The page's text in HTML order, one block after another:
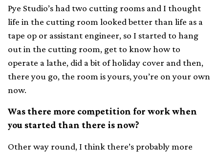
Pye Studio’s had two cutting rooms and I thought
life in the cutting room looked better than life as a
tape op or assistant engineer, so I started to hang
out in the cutting room, get to know how to
operate a lathe, did a bit of holiday cover and then,
there you go, the room is yours, you’re on your own
now.
Was there more competition for work when
you started than there is now?
Other way round, I think there’s probably more